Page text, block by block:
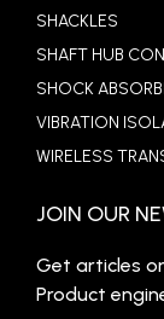
SHACKLES
SHAFT HUB
SHOCK
VIBRATION
WIRELESS
JOIN OUR
Get articles
Product